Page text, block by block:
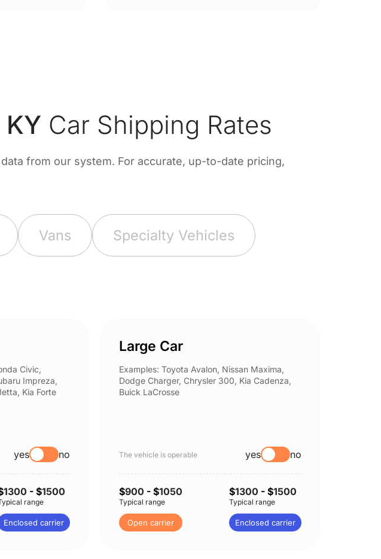
Car Shipping Rates
from our system. For accurate, up-to-date pricing,
Vans Specialty Vehicles
Civic,
Impreza,
Kia Forte
yes no
1300 - $1500
range
Enclosed carrier
Large Car
Examples: Toyota Avalon, Nissan Maxima,
Dodge Charger, Chrysler 300, Kia Cadenza,
Buick LaCrosse
The vehicle is operable yes no
$900 - $1050
Typical range
Open carrier
$1300 - $1500
Typical range
Enclosed carrier